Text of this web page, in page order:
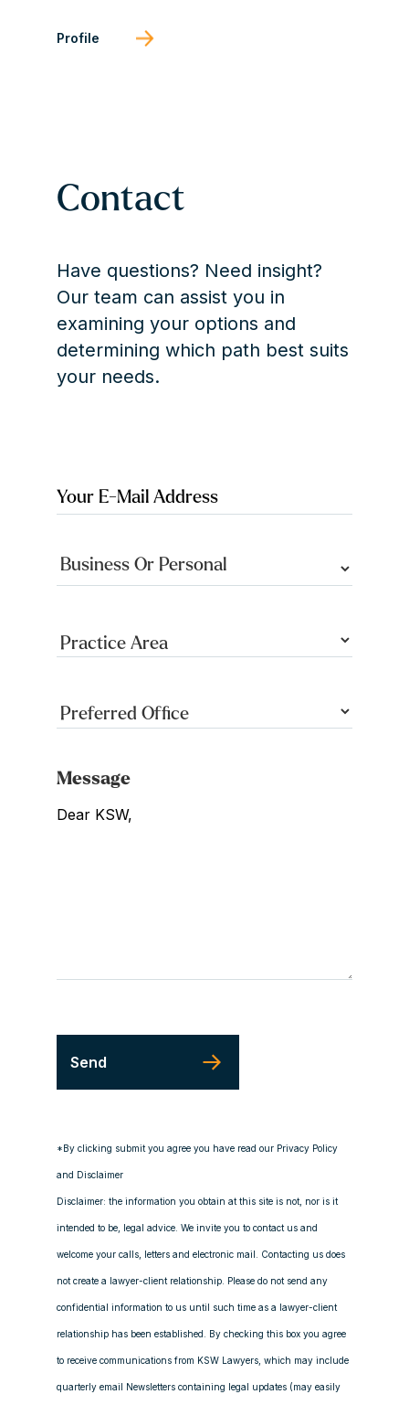
Profile
Contact
Have questions? Need insight?
Our team can assist you in
examining your options and
determining which path best suits
your needs.
Message
*By clicking submit you agree you have read our Privacy Policy
and Disclaimer
Disclaimer: the information you obtain at this site is not, nor is it
intended to be, legal advice. We invite you to contact us and
welcome your calls, letters and electronic mail. Contacting us does
not create a lawyer-client relationship. Please do not send any
confidential information to us until such time as a lawyer-client
relationship has been established. By checking this box you agree
to receive communications from KSW Lawyers, which may include
quarterly email Newsletters containing legal updates (may easily